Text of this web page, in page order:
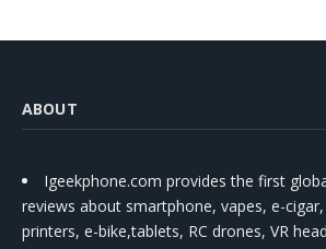
ABOUT
Igeekphone.com provides the first
reviews about smartphone, vapes, e-
printers, e-bike,tablets, RC drones, VR